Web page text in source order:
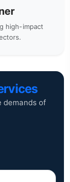
high-impact
demands of